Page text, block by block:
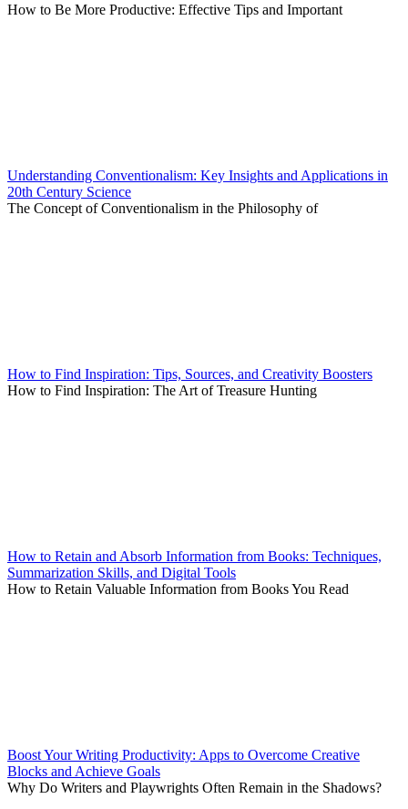
How to Be More Productive: Effective Tips and Important
Understanding Conventionalism: Key Insights and Applications in
20th Century Science
The Concept of Conventionalism in the Philosophy of
How to Find Inspiration: Tips, Sources, and Creativity Boosters
How to Find Inspiration: The Art of Treasure Hunting
How to Retain and Absorb Information from Books: Techniques,
Summarization Skills, and Digital Tools
How to Retain Valuable Information from Books You Read
Boost Your Writing Productivity: Apps to Overcome Creative
Blocks and Achieve Goals
Why Do Writers and Playwrights Often Remain in the Shadows?